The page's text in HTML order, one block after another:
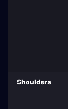
Shoulders